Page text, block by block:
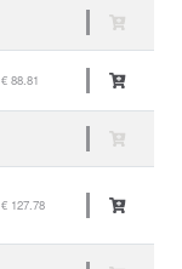
€ 88.81
€ 127.78